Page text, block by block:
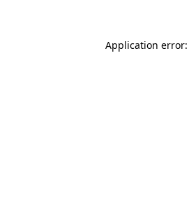
Application